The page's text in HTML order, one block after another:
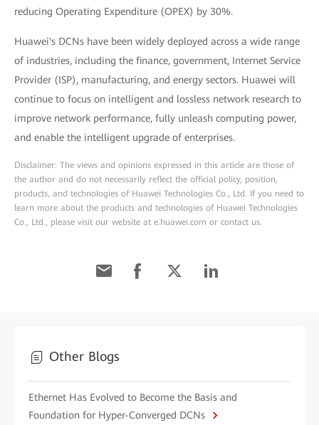
reducing Operating Expenditure (OPEX) by 30%.
Huawei's DCNs have been widely deployed across a wide range
of industries, including the finance, government, Internet Service
Provider (ISP), manufacturing, and energy sectors. Huawei will
continue to focus on intelligent and lossless network research to
improve network performance, fully unleash computing power,
and enable the intelligent upgrade of enterprises.
Disclaimer: The views and opinions expressed in this article are those of
the author and do not necessarily reflect the official policy, position,
products, and technologies of Huawei Technologies Co., Ltd. If you need to
learn more about the products and technologies of Huawei Technologies
Co., Ltd., please visit our website at e.huawei.com or contact us.
Other Blogs
Ethernet Has Evolved to Become the Basis and
Foundation for Hyper-Converged DCNs